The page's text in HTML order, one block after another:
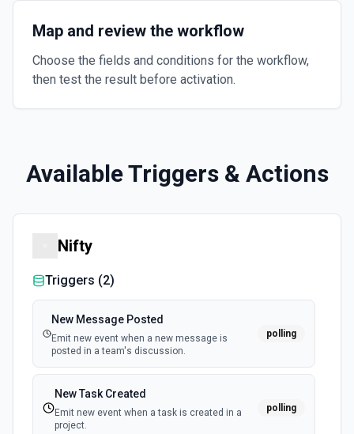
Map and review the workflow
Choose the fields and conditions for the workflow,
then test the result before activation.
Available Triggers & Actions
Nifty
Triggers (2)
New Message Posted
Emit new event when a new message is
posted in a team's discussion.
polling
New Task Created
Emit new event when a task is created in a
project.
polling